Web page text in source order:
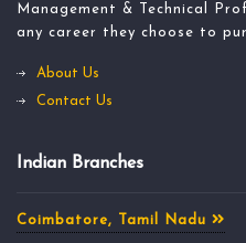
Management & Technical
any career they choose to
About Us
Contact Us
Indian Branches
Coimbatore, Tamil Nadu